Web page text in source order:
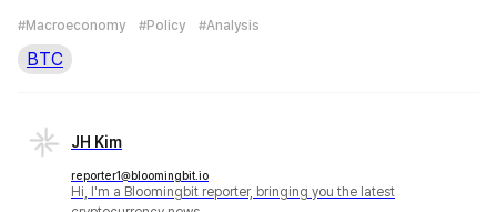
#Macroeconomy #Policy #Analysis
BTC
JH Kim
reporter1@bloomingbit.io
Hi, I'm a Bloomingbit reporter, bringing you the latest